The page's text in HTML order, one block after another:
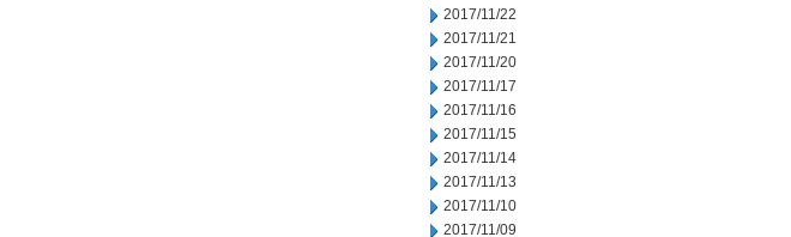
2017/11/22
2017/11/21
2017/11/20
2017/11/17
2017/11/16
2017/11/15
2017/11/14
2017/11/13
2017/11/10
2017/11/09